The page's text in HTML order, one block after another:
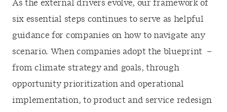
As the external drivers evolve, our framework of
six essential steps continues to serve as helpful
guidance for companies on how to navigate any
scenario. When companies adopt the blueprint –
from climate strategy and goals, through
opportunity prioritization and operational
implementation, to product and service redesign